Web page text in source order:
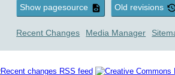
Show pagesource Old revisions
Recent Changes Media Manager